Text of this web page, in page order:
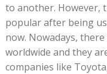
to another. However,
popular after being
now. Nowadays,
worldwide and they
companies like